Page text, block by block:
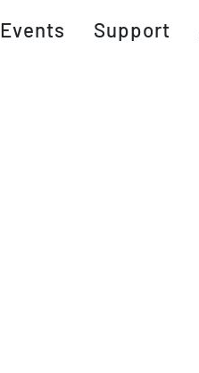
Events Support